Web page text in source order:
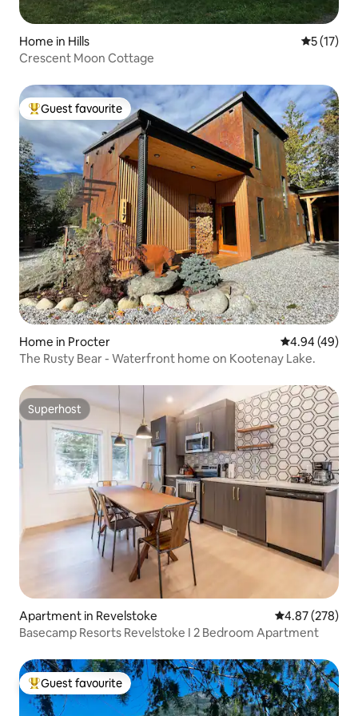
Home in Hills 5 out of 5
5 (17)
Crescent Moon Cottage
Top guest favourite
Guest favourite
Home in Procter 4.94 out of 5
4.94 (49)
The Rusty Bear - Waterfront home on Kootenay Lake.
Superhost
Superhost
Apartment in Revelstoke 4.87 out of 5
4.87 (278)
Basecamp Resorts Revelstoke I 2 Bedroom Apartment
Top guest favourite
Guest favourite